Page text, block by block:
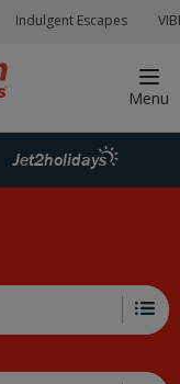
Indulgent Escapes
Menu
Jet2holidays